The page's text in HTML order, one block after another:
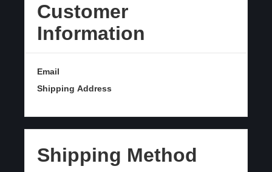
Customer
Information
Email
Shipping Address
Shipping Method